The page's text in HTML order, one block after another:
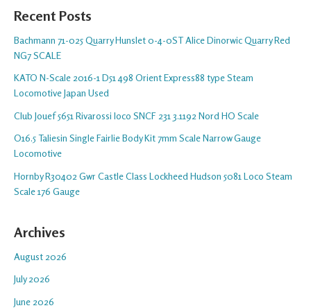
Recent Posts
Bachmann 71-025 Quarry Hunslet 0-4-0ST Alice Dinorwic Quarry Red
NG7 SCALE
KATO N-Scale 2016-1 D51 498 Orient Express88 type Steam
Locomotive Japan Used
Club Jouef 5651 Rivarossi loco SNCF 231 3.1192 Nord HO Scale
O16.5 Taliesin Single Fairlie Body Kit 7mm Scale Narrow Gauge
Locomotive
Hornby R30402 Gwr Castle Class Lockheed Hudson 5081 Loco Steam
Scale 176 Gauge
Archives
August 2026
July 2026
June 2026